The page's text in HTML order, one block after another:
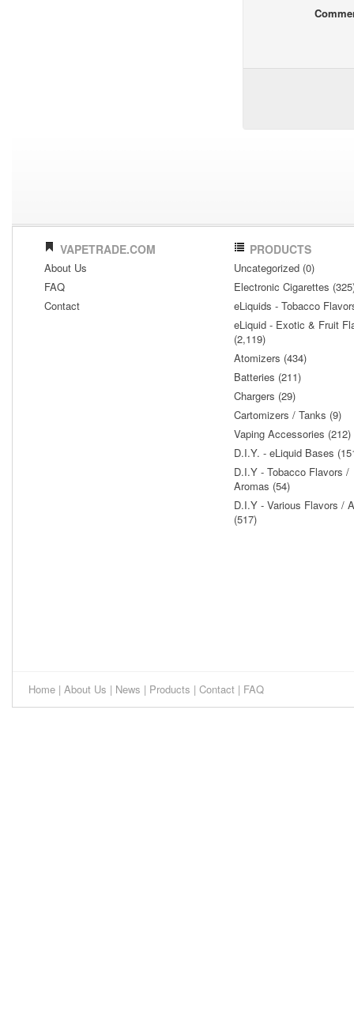
VAPETRADE.COM
About Us
FAQ
Contact
PRODUCTS
Uncategorized (0)
Electronic Cigarettes
eLiquids - Tobacco
eLiquid - Exotic & Fruit
(2,119)
Atomizers (434)
Batteries (211)
Chargers (29)
Cartomizers / Tanks (9)
Vaping Accessories (212)
D.I.Y. - eLiquid Bases
D.I.Y - Tobacco Flavors /
Aromas (54)
D.I.Y - Various Flavors /
(517)
Home | About Us | News | Products | Contact | FAQ